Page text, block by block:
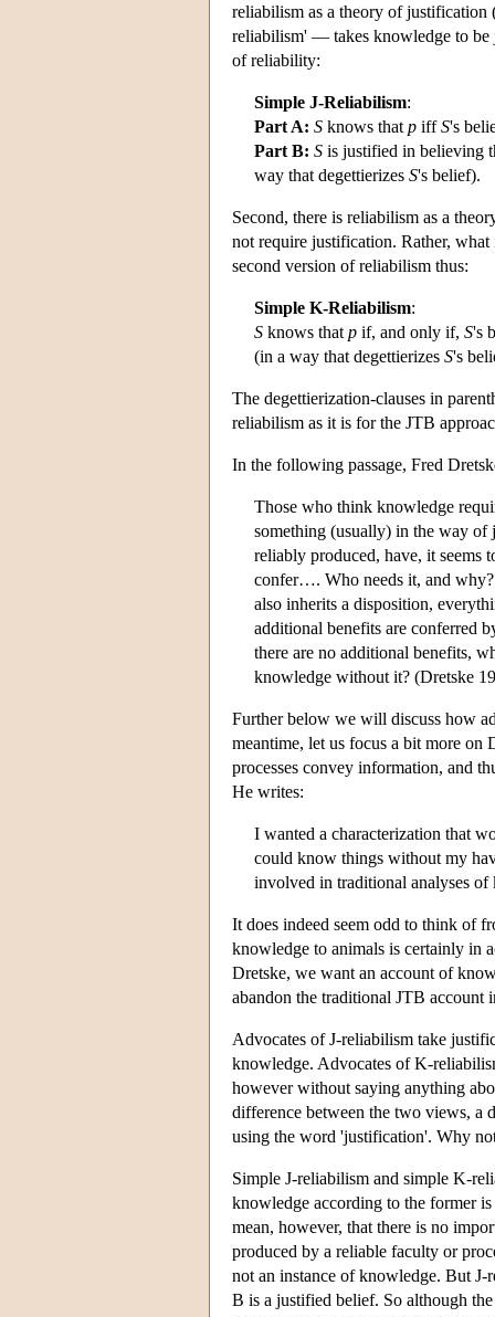
reliabilism as a theory of justification
reliabilism' — takes knowledge to be
of reliability:
Simple J-Reliabilism:
Part A: S knows that p iffS's
Part B: S is justified in believing
way that degettierizes S's belief).
Second, there is reliabilism as a
not require justification. Rather,
second version of reliabilism thus:
Simple K-Reliabilism:
S knows that p if, and only if, S's
(in a way that degettierizes S's
The degettierization-clauses in
reliabilism as it is for the JTB
In the following passage, Fred
Those who think knowledge
something (usually) in the way
reliably produced, have, it seems
confer…. Who needs it, and
also inherits a disposition,
additional benefits are conferred
there are no additional benefits,
knowledge without it? (Dretske
Further below we will discuss how
meantime, let us focus a bit more
processes convey information, and
He writes:
I wanted a characterization that
could know things without my
involved in traditional analyses
It does indeed seem odd to think of
knowledge to animals is certainly in
Dretske, we want an account of
abandon the traditional JTB
Advocates of J-reliabilism take
knowledge. Advocates of K-
however without saying anything
difference between the two views, a
using the word 'justification'. Why
Simple J-reliabilism and simple K-
knowledge according to the former
mean, however, that there is no
produced by a reliable faculty or
not an instance of knowledge. But
B is a justified belief. So although